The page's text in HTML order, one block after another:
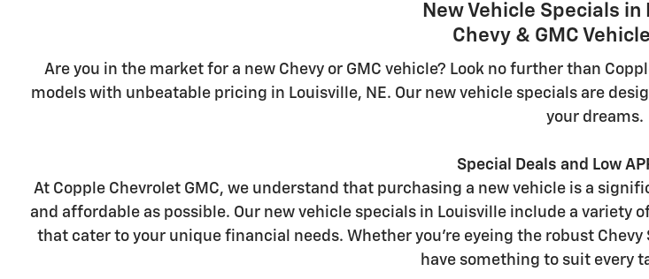
New Vehicle Specials in
Chevy & GMC
Are you in the market for a new Chevy or GMC vehicle? Look no further than
models with unbeatable pricing in Louisville, NE. Our new vehicle specials are
your dreams.
Special Deals and Low
At Copple Chevrolet GMC, we understand that purchasing a new vehicle is a
and affordable as possible. Our new vehicle specials in Louisville include a variety
that cater to your unique financial needs. Whether you're eyeing the robust Chevy
have something to suit every